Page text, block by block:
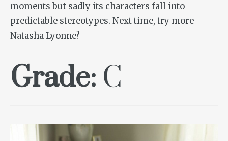
moments but sadly its characters fall into
predictable stereotypes. Next time, try more
Natasha Lyonne?
Grade: C